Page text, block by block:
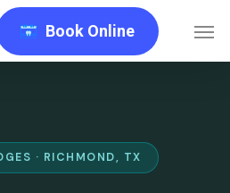
Book Online
· RICHMOND, TX